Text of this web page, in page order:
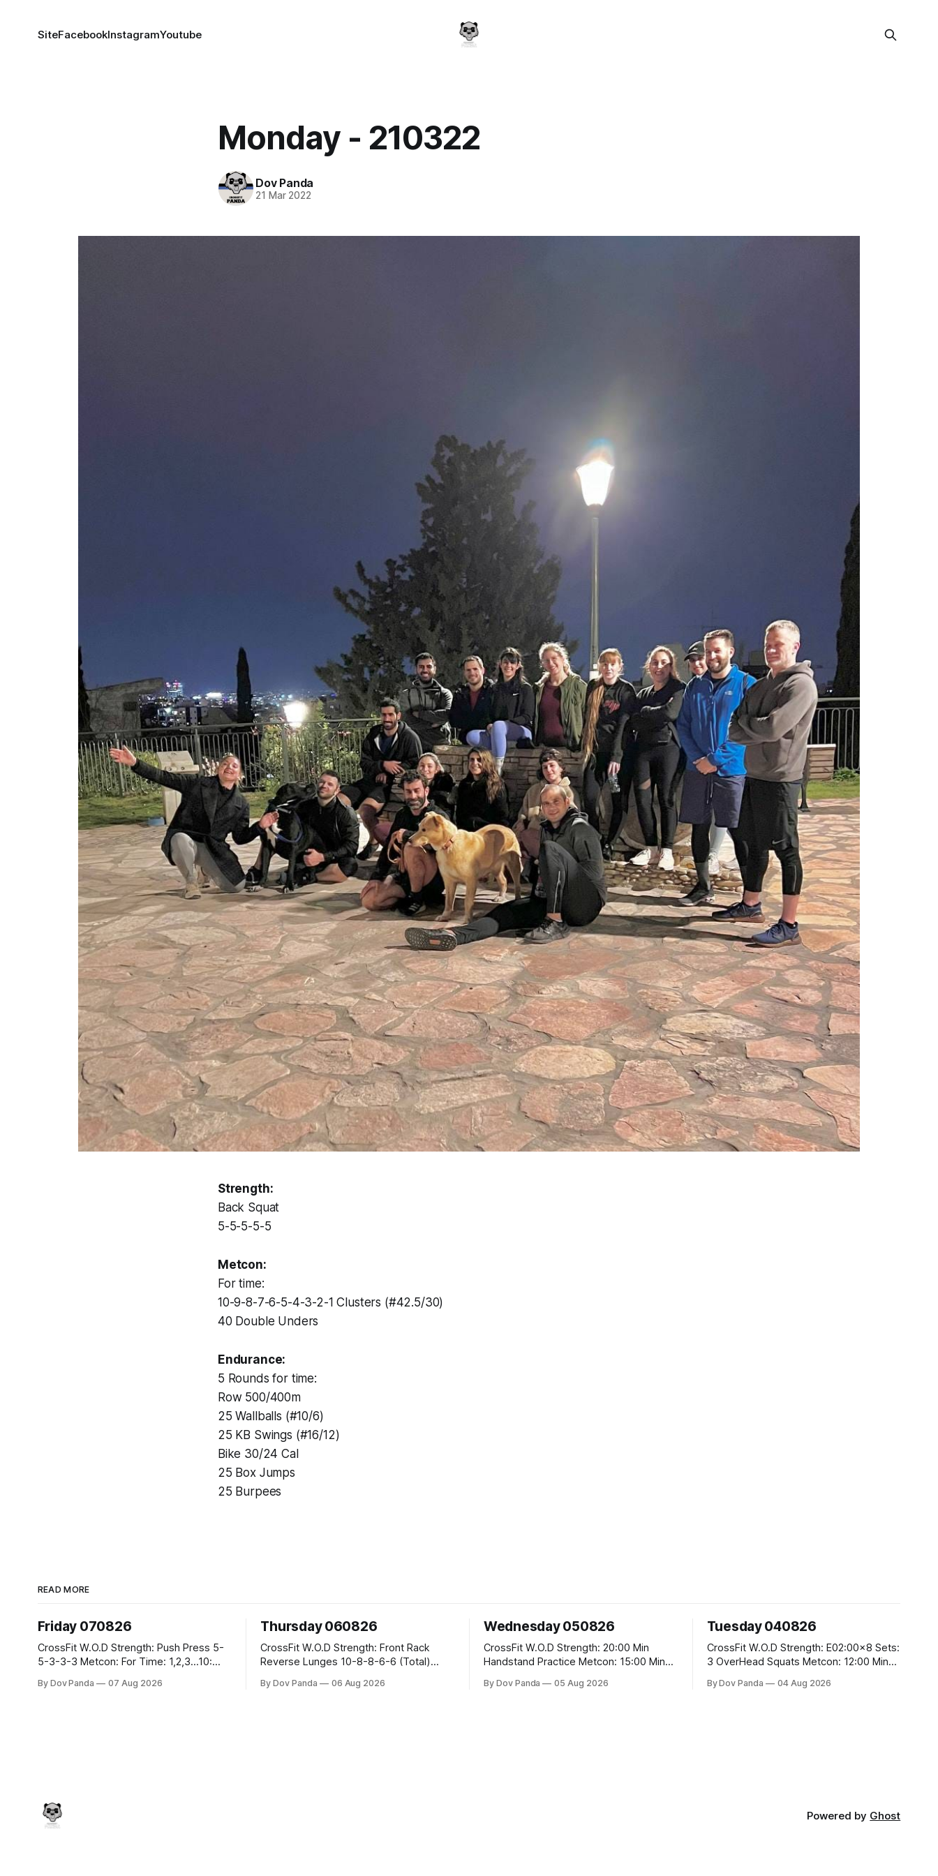
SiteFacebookInstagramYoutube
Monday - 210322
Dov Panda
21 Mar 2022
Strength:
Back Squat
5-5-5-5-5
Metcon:
For time:
10-9-8-7-6-5-4-3-2-1 Clusters (#42.5/30)
40 Double Unders
Endurance:
5 Rounds for time:
Row 500/400m
25 Wallballs (#10/6)
25 KB Swings (#16/12)
Bike 30/24 Cal
25 Box Jumps
25 Burpees
READ MORE
Friday 070826
CrossFit W.O.D Strength: Push Press 5-
5-3-3-3 Metcon: For Time: 1,2,3...10:
the bar CrossFit Weightlifting Part 1:
By Dov Panda 07 Aug 2026
Thursday 060826
CrossFit W.O.D Strength: Front Rack
Reverse Lunges 10-8-8-6-6 (Total)
Rounds: 1.) Toes To Bars 2.) Cals Bike
By Dov Panda 06 Aug 2026
Wednesday 050826
CrossFit W.O.D Strength: 20:00 Min
Handstand Practice Metcon: 15:00 Min
#10/6kg 40 Double Unders CrossFit
By Dov Panda 05 Aug 2026
Tuesday 040826
CrossFit W.O.D Strength: E02:00x8 Sets:
3 OverHead Squats Metcon: 12:00 Min
Squats #43/30kg 2.)Alt. Lunges 3.)Rope
By Dov Panda 04 Aug 2026
Powered by Ghost